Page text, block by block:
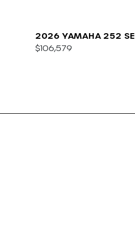
2026 YAMAHA 252 SE
$106,579